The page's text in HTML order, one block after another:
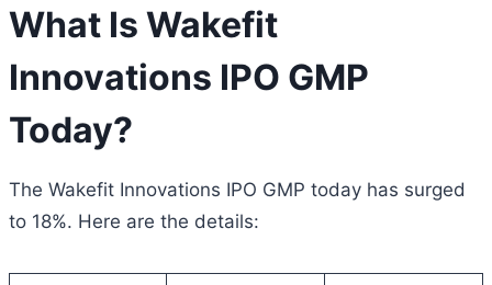
What Is Wakefit
Innovations IPO GMP
Today?
The Wakefit Innovations IPO GMP today has surged
to 18%. Here are the details: